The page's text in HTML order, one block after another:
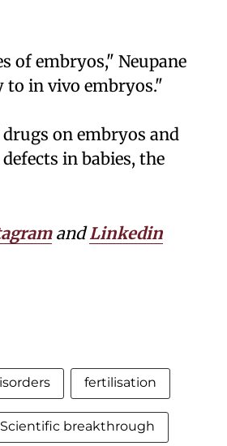
of embryos," Neupane
to in vivo embryos."
on embryos and
in babies, the
andLinkedin
fertilisation
Scientific breakthrough